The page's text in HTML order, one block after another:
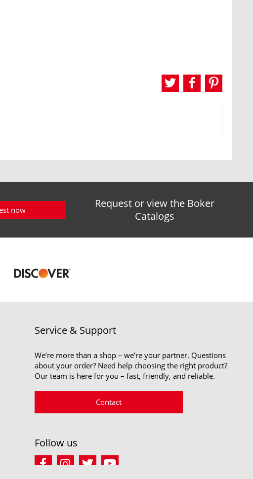
Request or view the Boker
Catalogs
now
Service & Support
We’re more than a shop – we’re your partner. Questions
about your order? Need help choosing the right product?
Our team is here for you – fast, friendly, and reliable.
Contact
Follow us